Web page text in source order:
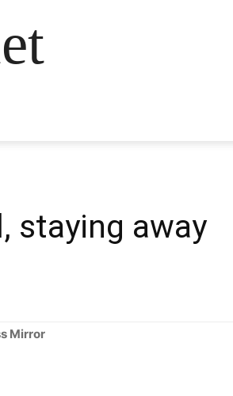
staying away
Mirror